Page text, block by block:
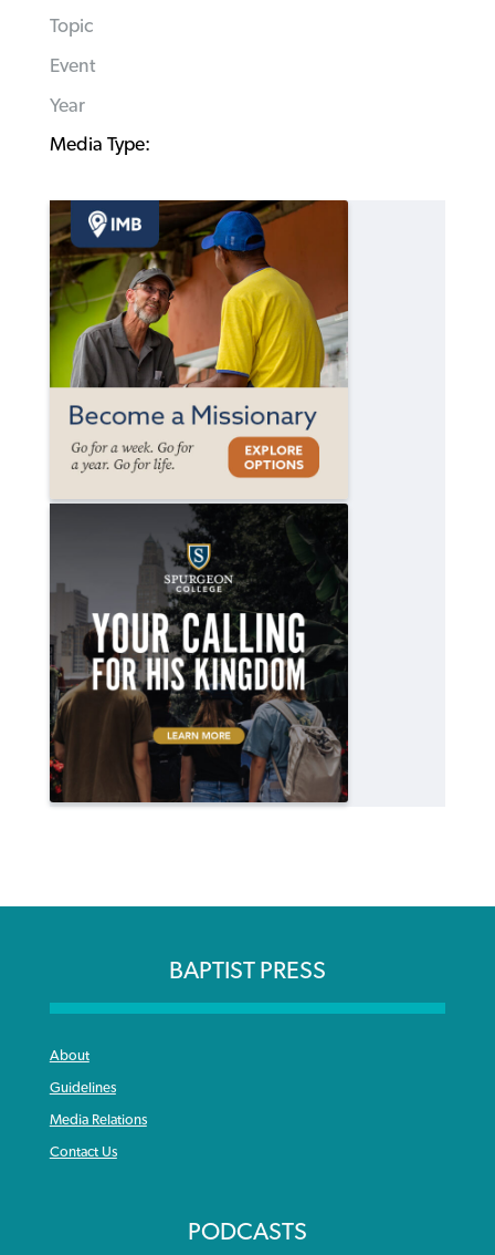
Topic
Event
Year
Media Type:
BAPTIST PRESS
About
Guidelines
Media Relations
Contact Us
PODCASTS